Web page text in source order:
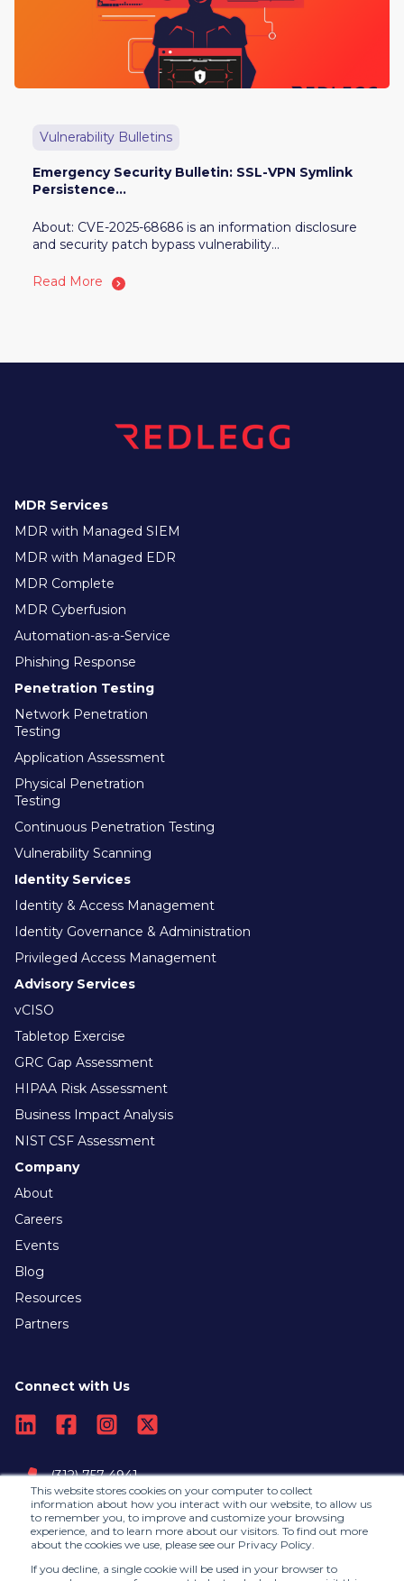
This website stores cookies on your computer to collect
information about how you interact with our website, to allow us
to remember you, to improve and customize your browsing
experience, and to learn more about our visitors. To find out more
about the cookies we use, please see our Privacy Policy.
If you decline, a single cookie will be used in your browser to
Vulnerability Bulletins
Emergency Security Bulletin: SSL-VPN Symlink
Persistence...
About: CVE-2025-68686 is an information disclosure
and security patch bypass vulnerability...
Read More
MDR Services
MDR with Managed SIEM
MDR with Managed EDR
MDR Complete
MDR Cyberfusion
Automation-as-a-Service
Phishing Response
Penetration Testing
Network Penetration
Testing
Application Assessment
Physical Penetration
Testing
Continuous Penetration Testing
Vulnerability Scanning
Identity Services
Identity & Access Management
Identity Governance & Administration
Privileged Access Management
Advisory Services
vCISO
Tabletop Exercise
GRC Gap Assessment
HIPAA Risk Assessment
Business Impact Analysis
NIST CSF Assessment
Company
About
Careers
Events
Blog
Resources
Partners
Connect with Us
(312) 757-4941
Contact Us